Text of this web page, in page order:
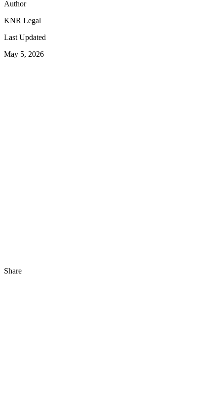
Author
KNR Legal
Last Updated
May 5, 2026
Share